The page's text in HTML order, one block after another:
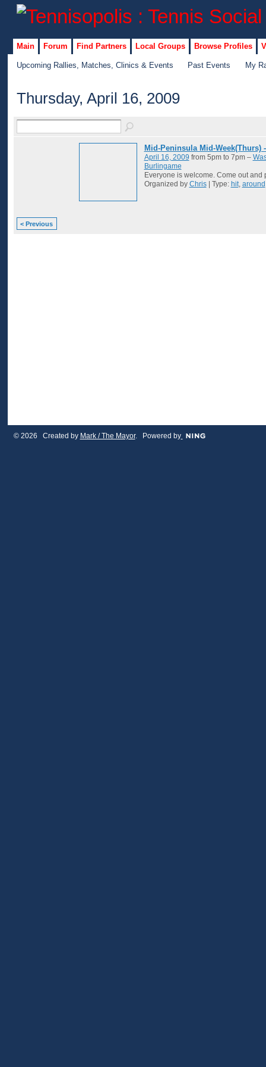
Main Forum Find Partners Local Groups Browse Profiles
Upcoming Rallies, Matches, Clinics & Events Past Events My
Thursday, April 16, 2009
Mid-Peninsula Mid-Week(Thurs)
April 16, 2009 from 5pm to 7pm –
Burlingame
Everyone is welcome. Come out and
Organized by Chris| Type: hit, around
< Previous
© 2026 Created by Mark / The Mayor. Powered by